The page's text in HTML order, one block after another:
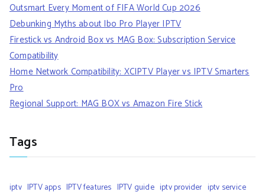
Outsmart Every Moment of FIFA World Cup 2026
Debunking Myths about Ibo Pro Player IPTV
Firestick vs Android Box vs MAG Box: Subscription Service
Compatibility
Home Network Compatibility: XCIPTV Player vs IPTV Smarters
Pro
Regional Support: MAG BOX vs Amazon Fire Stick
Tags
iptv IPTV apps IPTV features IPTV guide iptv provider iptv service